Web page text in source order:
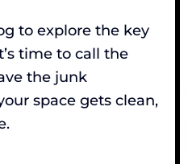
to explore the key
time to call the
the junk
space gets clean,